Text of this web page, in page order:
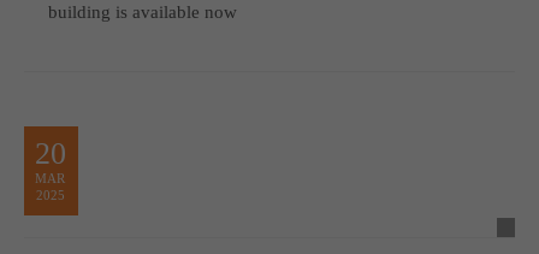
building is available now
20
MAR
2025